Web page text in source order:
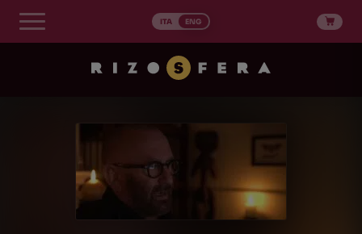
content
ITA ENG